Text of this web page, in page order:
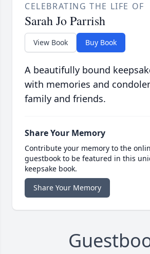
CELEBRATING THE LIFE OF
Sarah Jo Parrish
View Book Buy Book
A beautifully bound
with memories and
family and friends.
Share Your Memory
Contribute your memory to the
guestbook to be featured in this
keepsake book.
Share Your Memory